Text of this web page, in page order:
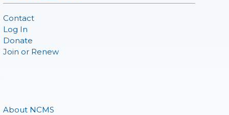
Contact
Log In
Donate
Join or Renew
About NCMS